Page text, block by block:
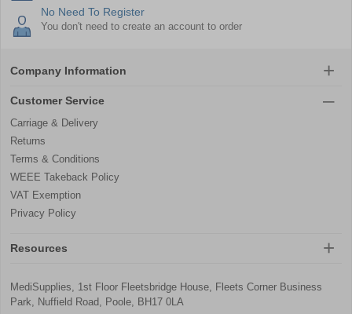
No Need To Register
You don't need to create an account to order
Company Information
Customer Service
Carriage & Delivery
Returns
Terms & Conditions
WEEE Takeback Policy
VAT Exemption
Privacy Policy
Resources
MediSupplies, 1st Floor Fleetsbridge House, Fleets Corner Business
Park, Nuffield Road, Poole, BH17 0LA